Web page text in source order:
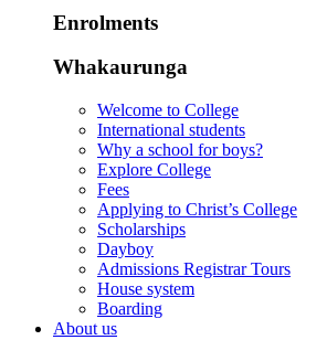
Enrolments
Whakaurunga
Welcome to College
International students
Why a school for boys?
Explore College
Fees
Applying to Christ’s College
Scholarships
Dayboy
Admissions Registrar Tours
House system
Boarding
About us